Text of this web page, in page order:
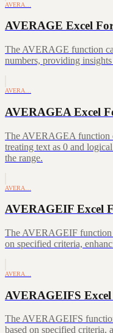
AVERA…
AVERAGE Excel
The AVERAGE function
numbers, providing
AVERA…
AVERAGEA Excel
The AVERAGEA function
treating text as 0 and
the range.
AVERA…
AVERAGEIF Excel
The AVERAGEIF function
on specified criteria,
AVERA…
AVERAGEIFS
The AVERAGEIFS
based on specified criteria,